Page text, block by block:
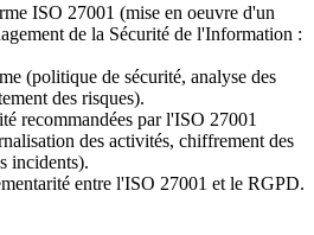
ISO 27001 (mise en oeuvre d'un
de la Sécurité de l'Information :
(politique de sécurité, analyse des
des risques).
recommandées par l'ISO 27001
des activités, chiffrement des
incidents).
entre l'ISO 27001 et le RGPD.